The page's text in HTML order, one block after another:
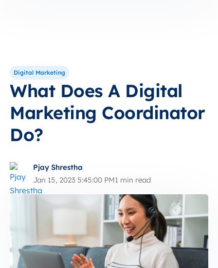
Digital Marketing
What Does A Digital
Marketing Coordinator
Do?
Pjay Shrestha
Jan 15, 2023 5:45:00 PM1 min read